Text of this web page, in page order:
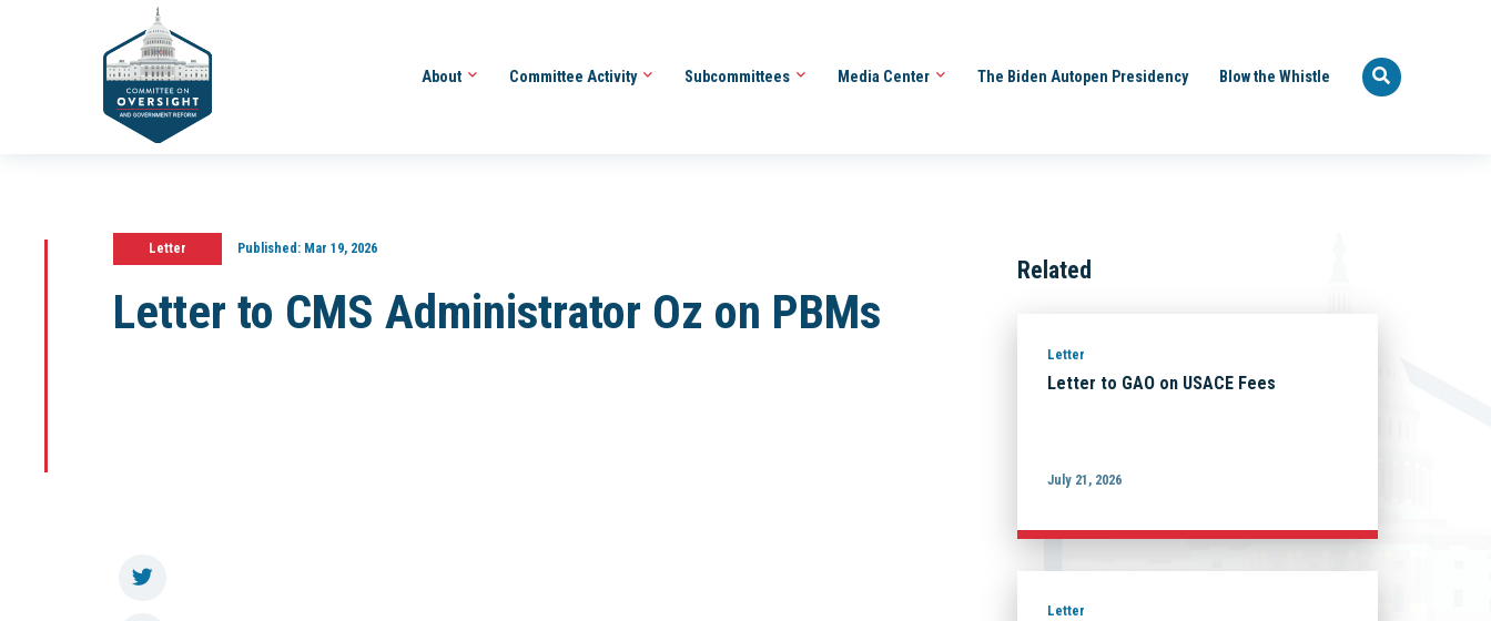
About Committee Activity Subcommittees Media Center The Biden Autopen Presidency Blow the Whistle
Letter Published:Mar 19, 2026
Letter to CMS Administrator Oz on PBMs
Related
Letter
Letter to GAO on USACE Fees
July 21, 2026
Letter